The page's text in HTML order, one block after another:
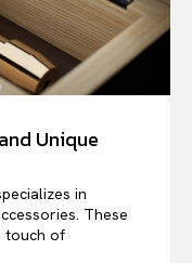
Unique
in
These
touch of